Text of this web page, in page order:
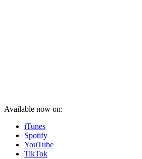
Available now on:
iTunes
Spotify
YouTube
TikTok